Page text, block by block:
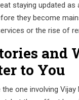
staying updated as
they become
or the rise of
and
to You
one involving Vijay